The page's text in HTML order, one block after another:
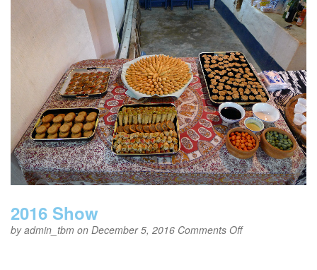
2016 Show
byadmin_tbm on December 5, 2016 Comments Offon